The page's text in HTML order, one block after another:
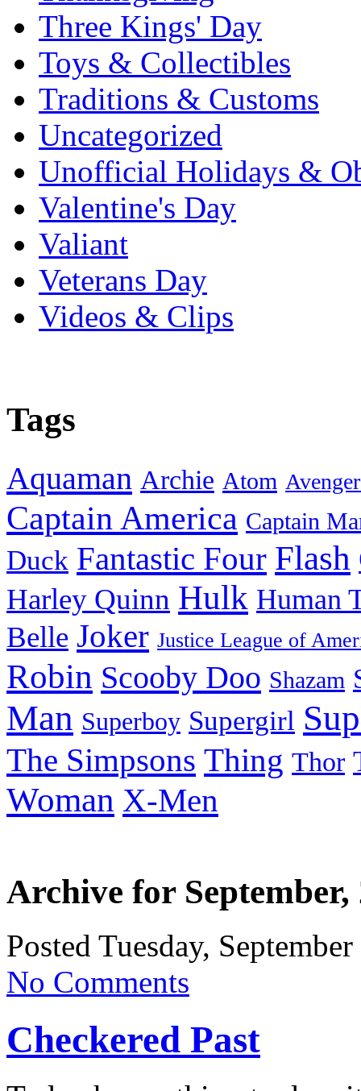
Three Kings' Day
Toys & Collectibles
Traditions & Customs
Uncategorized
Unofficial Holidays &
Valentine's Day
Valiant
Veterans Day
Videos & Clips
Tags
Aquaman Archie Atom
Captain America Captain
Duck Fantastic Four Flash
Harley Quinn Hulk Human
Belle Joker Justice League of
Robin Scooby Doo Shazam
Man Superboy Supergirl
The Simpsons Thing Thor
Woman X-Men
Archive for September,
Posted Tuesday,
No Comments
Checkered Past